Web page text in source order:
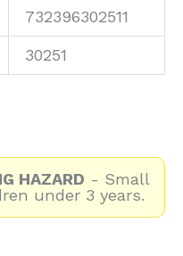
732396302511
30251
HAZARD - Small
under 3 years.